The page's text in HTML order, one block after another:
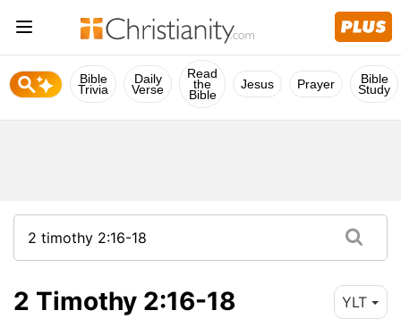
Bible
Trivia
Daily
Verse
Read
the
Bible
Jesus Prayer Bible
Study
2 Timothy 2:16-18 YLT